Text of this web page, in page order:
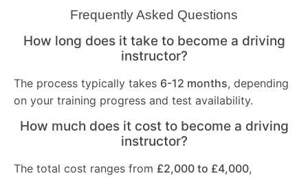
Frequently Asked Questions
How long does it take to become a driving
instructor?
The process typically takes 6-12 months, depending
on your training progress and test availability.
How much does it cost to become a driving
instructor?
The total cost ranges from £2,000 to £4,000,